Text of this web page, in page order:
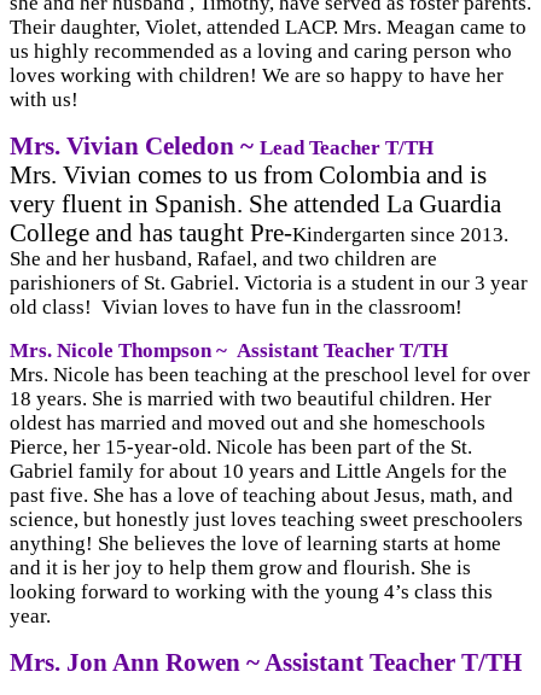
Their daughter, Violet, attended LACP. Mrs. Meagan came to
us highly recommended as a loving and caring person who
loves working with children! We are so happy to have her
with us!
Mrs. Vivian Celedon ~ Lead Teacher T/TH
Mrs. Vivian comes to us from Colombia and is
very fluent in Spanish. She attended La Guardia
College and has taught Pre-Kindergarten since 2013.
She and her husband, Rafael, and two children are
parishioners of St. Gabriel. Victoria is a student in our 3 year
old class! Vivian loves to have fun in the classroom!
Mrs. Nicole Thompson ~ Assistant Teacher T/TH
Mrs. Nicole has been teaching at the preschool level for over
18 years. She is married with two beautiful children. Her
oldest has married and moved out and she homeschools
Pierce, her 15-year-old. Nicole has been part of the St.
Gabriel family for about 10 years and Little Angels for the
past five. She has a love of teaching about Jesus, math, and
science, but honestly just loves teaching sweet preschoolers
anything! She believes the love of learning starts at home
and it is her joy to help them grow and flourish. She is
looking forward to working with the young 4’s class this
year.
Mrs. Jon Ann Rowen ~ Assistant Teacher T/TH